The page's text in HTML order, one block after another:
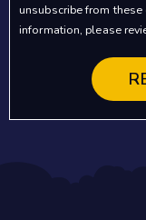
unsubscribe from
information, please